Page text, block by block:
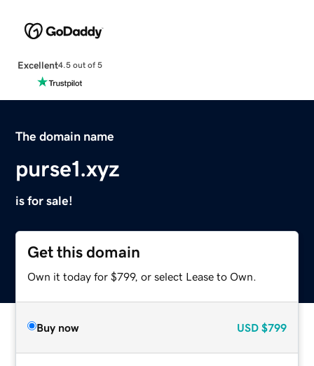
Excellent4.5 out of 5
The domain name
purse1.xyz
is for sale!
Get this domain
Own it today for $799, or select Lease to Own.
Buy now USD $799